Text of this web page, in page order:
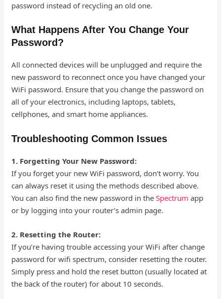
password instead of recycling an old one.
What Happens After You Change Your
Password?
All connected devices will be unplugged and require the
new password to reconnect once you have changed your
WiFi password. Ensure that you change the password on
all of your electronics, including laptops, tablets,
cellphones, and smart home appliances.
Troubleshooting Common Issues
1. Forgetting Your New Password:
If you forget your new WiFi password, don’t worry. You
can always reset it using the methods described above.
You can also find the new password in theSpectrum app
or by logging into your router’s admin page.
2. Resetting the Router:
If you’re having trouble accessing your WiFi after change
password for wifi spectrum, consider resetting the router.
Simply press and hold the reset button (usually located at
the back of the router) for about 10 seconds.